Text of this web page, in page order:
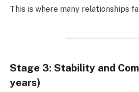
This is where many relationships
Stage 3: Stability and
years)